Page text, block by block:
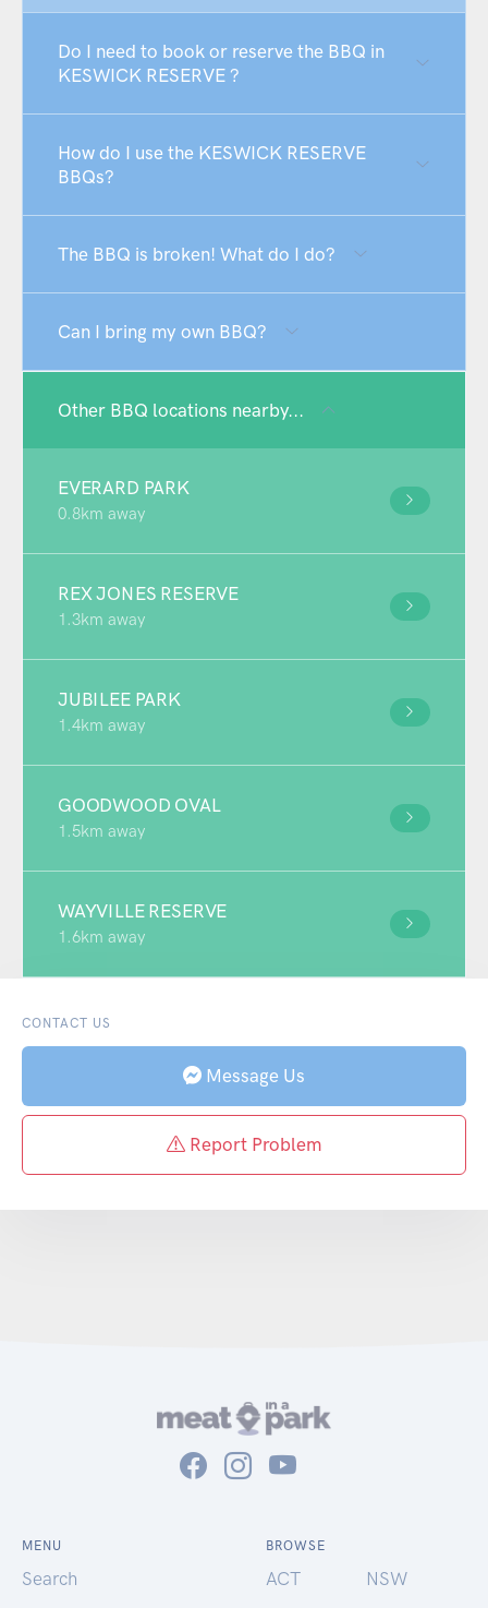
Do I need to book or reserve the BBQ in
KESWICK RESERVE ?
How do I use the KESWICK RESERVE
BBQs?
The BBQ is broken! What do I do?
Can I bring my own BBQ?
Other BBQ locations nearby...
EVERARD PARK
0.8km away
REX JONES RESERVE
1.3km away
JUBILEE PARK
1.4km away
GOODWOOD OVAL
1.5km away
WAYVILLE RESERVE
1.6km away
CONTACT US
Message Us
Report Problem
MENU
Search
BROWSE
ACT NSW